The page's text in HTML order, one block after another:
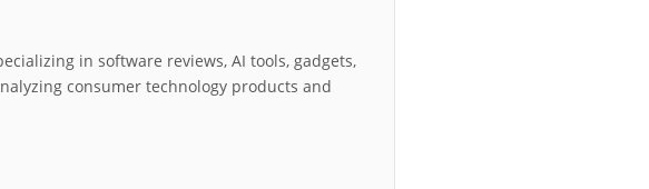
in software reviews, AI tools, gadgets,
consumer technology products and